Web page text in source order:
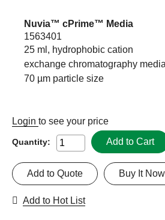
Nuvia™ cPrime™ Media
1563401
25 ml, hydrophobic cation
exchange chromatography
70 µm particle size
Login to see your price
Quantity: Add to Cart
Buy It Now
Add to Quote
Add to Hot List